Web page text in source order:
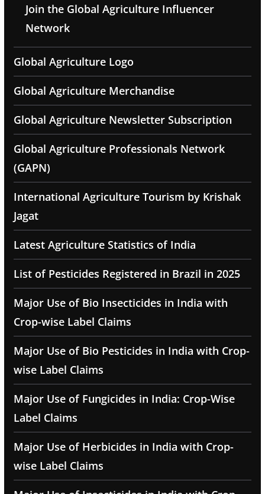
Join the Global Agriculture Influencer
Network
Global Agriculture Logo
Global Agriculture Merchandise
Global Agriculture Newsletter Subscription
Global Agriculture Professionals Network
(GAPN)
International Agriculture Tourism by Krishak
Jagat
Latest Agriculture Statistics of India
List of Pesticides Registered in Brazil in 2025
Major Use of Bio Insecticides in India with
Crop-wise Label Claims
Major Use of Bio Pesticides in India with Crop-
wise Label Claims
Major Use of Fungicides in India: Crop-Wise
Label Claims
Major Use of Herbicides in India with Crop-
wise Label Claims